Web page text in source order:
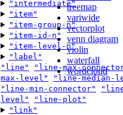
treemap
variwide
vectorplot
venn diagram
violin
waterfall
wordcloud
"intermediate"
"item"
"item-group-n"
"item-id-n"
"item-level-n"
"label"
"line"
"line-max-
max-level"
"line-median-
"line-min-connector"
level"
"line-plot"
"link"